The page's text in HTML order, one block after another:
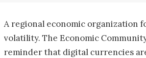
A regional economic organization
volatility. The Economic
reminder that digital currencies